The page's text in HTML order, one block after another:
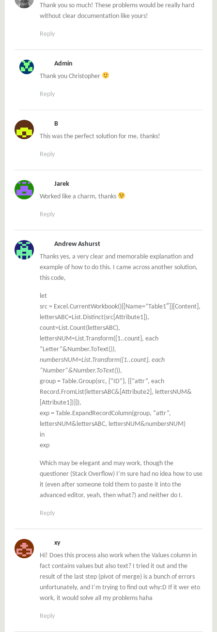
Thank you so much! These problems would be really hard
without clear documentation like yours!
Reply
Admin
Thank you Christopher
Reply
B
This was the perfect solution for me, thanks!
Reply
Jarek
Worked like a charm, thanks
Reply
Andrew Ashurst
Thanks yes, a very clear and memorable explanation and
example of how to do this. I came across another solution,
this code,
let
src = Excel.CurrentWorkbook(){[Name=”Table1″]}[Content],
lettersABC=List.Distinct(src[Attribute1]),
count=List.Count(lettersABC),
lettersNUM=List.Transform({1..count}, each
“Letter”&Number.ToText()),
numbersNUM=List.Transform({1..count}, each
“Number”&Number.ToText()),
group = Table.Group(src, {“ID”}, {{“attr”, each
Record.FromList(lettersABC&[Attribute2], lettersNUM&
[Attribute1])}}),
exp = Table.ExpandRecordColumn(group, “attr”,
lettersNUM&lettersABC, lettersNUM&numbersNUM)
in
exp
Which may be elegant and may work, though the
questioner (Stack Overflow) I’m sure had no idea how to use
it (even after someone told them to paste it into the
advanced editor, yeah, then what?) and neither do I.
Reply
xy
Hi! Does this process also work when the Values column in
fact contains values but also text? I tried it out and the
result of the last step (pivot of merge) is a bunch of errors
unfortunately, and I’m trying to find out why:D If it wer eto
work, it would solve all my problems haha
Reply